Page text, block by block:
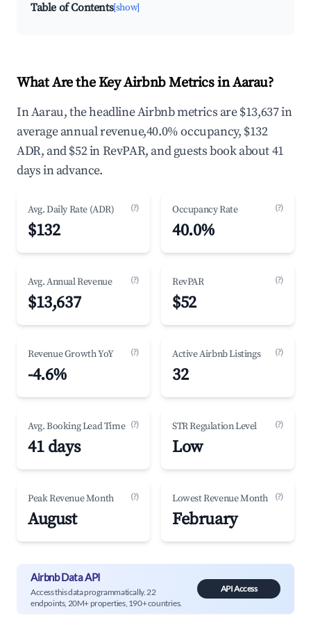
Table of Contents[show]
What Are the Key Airbnb Metrics in Aarau?
In Aarau, the headline Airbnb metrics are $13,637 in
average annual revenue,40.0% occupancy, $132
ADR, and $52 in RevPAR, and guests book about 41
days in advance.
Avg. Daily Rate (ADR) (?)
$132
Occupancy Rate (?)
40.0%
Avg. Annual Revenue (?)
$13,637
RevPAR (?)
$52
Revenue Growth YoY (?)
-4.6%
Active Airbnb Listings (?)
32
Avg. Booking Lead Time (?)
41 days
STR Regulation Level (?)
Low
Peak Revenue Month (?)
August
Lowest Revenue Month (?)
February
Airbnb Data API
Access this data programmatically. 22
endpoints, 20M+ properties, 190+ countries.
API Access